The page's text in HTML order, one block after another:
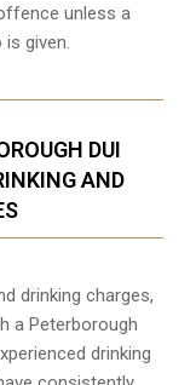
unless a
given.
DUI
AND
drinking charges,
a Peterborough
drinking